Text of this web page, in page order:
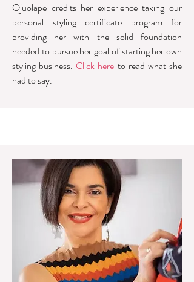
Ojuolape credits her experience taking our
personal styling certificate program for
providing her with the solid foundation
needed to pursue her goal of starting her own
styling business. Click here to read what she
had to say.